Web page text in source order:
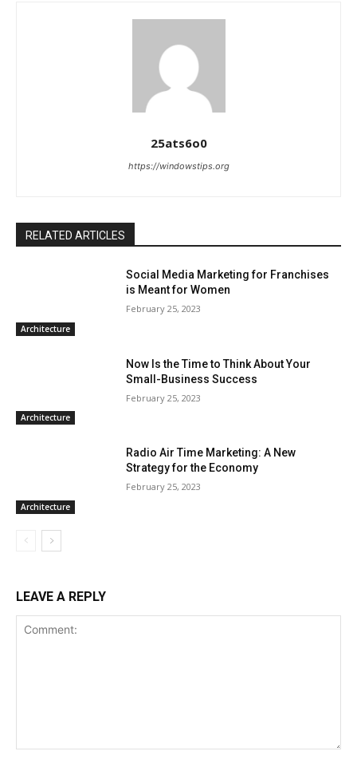
25ats6o0
https://windowstips.org
RELATED ARTICLES
Architecture
Social Media Marketing for Franchises
is Meant for Women
February 25, 2023
Architecture
Now Is the Time to Think About Your
Small-Business Success
February 25, 2023
Architecture
Radio Air Time Marketing: A New
Strategy for the Economy
February 25, 2023
LEAVE A REPLY